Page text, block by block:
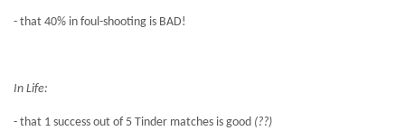
- that 40% in foul-shooting is BAD!
In Life:
- that 1 success out of 5 Tinder matches is good (??)